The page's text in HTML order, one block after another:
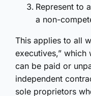
Represent to
a non-
This applies to all
executives,”
can be paid or
independent
sole proprietors